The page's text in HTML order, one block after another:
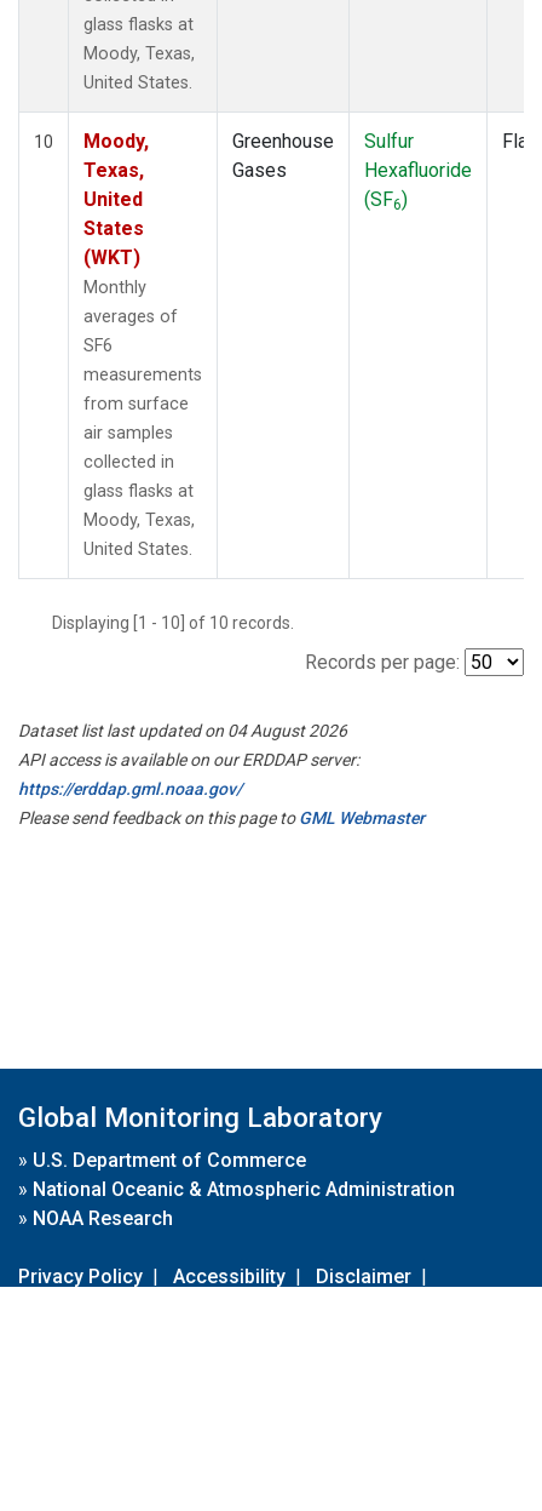
glass flasks at
Moody, Texas,
United States.
10
Moody,
Texas,
United
States
(WKT)
Monthly
averages of
SF6
measurements
from surface
air samples
collected in
glass flasks at
Moody, Texas,
United States.
Greenhouse
Gases
Sulfur
Hexafluoride
(SF6)
Displaying [1 - 10] of 10 records.
Records per page:
Dataset list last updated on 04 August 2026
API access is available on our ERDDAP server:
https://erddap.gml.noaa.gov/
Please send feedback on this page toGML Webmaster
Global Monitoring Laboratory
» U.S. Department of Commerce
» National Oceanic & Atmospheric Administration
» NOAA Research
Privacy Policy | Accessibility | Disclaimer |